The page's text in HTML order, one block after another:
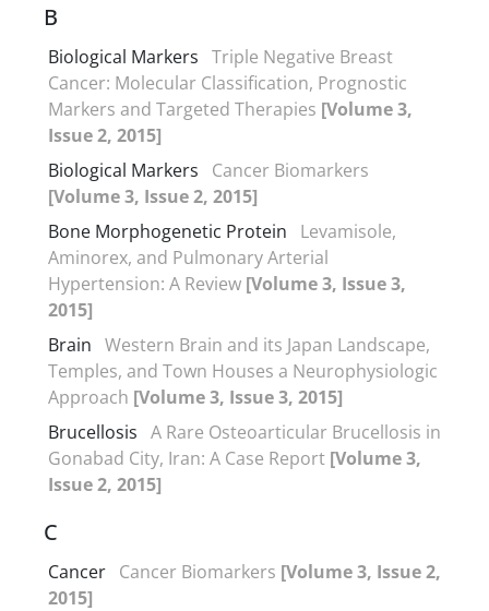
B
Biological Markers Triple Negative Breast
Cancer: Molecular Classification, Prognostic
Markers and Targeted Therapies [Volume 3,
Issue 2, 2015]
Biological Markers
Cancer Biomarkers
[Volume 3, Issue 2, 2015]
Bone Morphogenetic Protein
Levamisole,
Aminorex, and Pulmonary Arterial
Hypertension: A Review [Volume 3, Issue 3,
2015]
Brain Western Brain and its Japan Landscape,
Temples, and Town Houses a Neurophysiologic
Approach [Volume 3, Issue 3, 2015]
Brucellosis A Rare Osteoarticular Brucellosis in
Gonabad City, Iran: A Case Report [Volume 3,
Issue 2, 2015]
C
Cancer Cancer Biomarkers [Volume 3, Issue 2,
2015]